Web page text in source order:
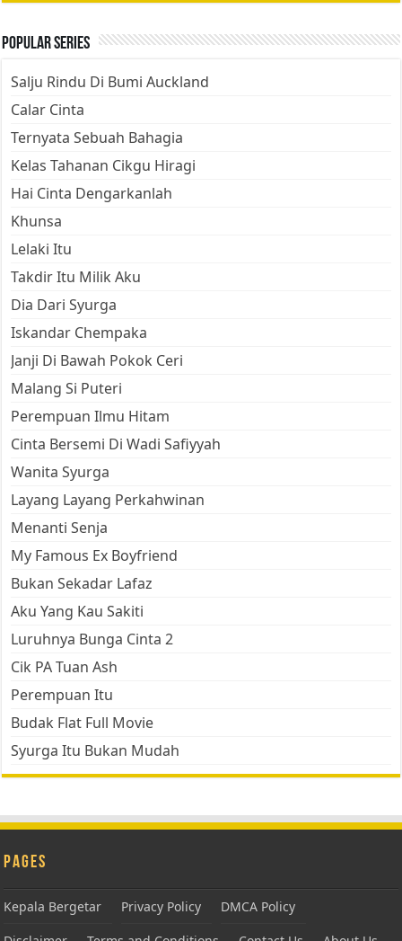
Popular Series
Salju Rindu Di Bumi Auckland
Calar Cinta
Ternyata Sebuah Bahagia
Kelas Tahanan Cikgu Hiragi
Hai Cinta Dengarkanlah
Khunsa
Lelaki Itu
Takdir Itu Milik Aku
Dia Dari Syurga
Iskandar Chempaka
Janji Di Bawah Pokok Ceri
Malang Si Puteri
Perempuan Ilmu Hitam
Cinta Bersemi Di Wadi Safiyyah
Wanita Syurga
Layang Layang Perkahwinan
Menanti Senja
My Famous Ex Boyfriend
Bukan Sekadar Lafaz
Aku Yang Kau Sakiti
Luruhnya Bunga Cinta 2
Cik PA Tuan Ash
Perempuan Itu
Budak Flat Full Movie
Syurga Itu Bukan Mudah
Pages
Kepala Bergetar Privacy Policy
DMCA Policy